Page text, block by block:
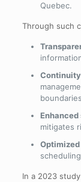
Quebec.
Through such
mitigates
In a 2023